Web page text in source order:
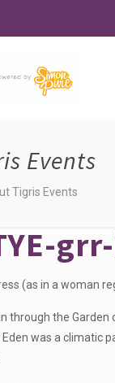
Events
Tigris Events
(as in a woman
through the Garden
was a climatic